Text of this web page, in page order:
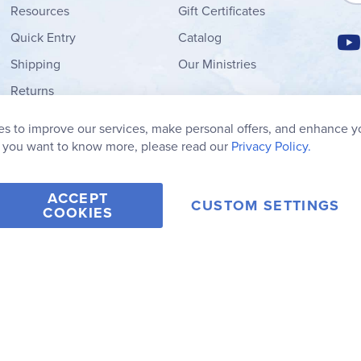
Resources
Quick Entry
Shipping
Returns
My Wish List
Gift Certificates
Catalog
Our Ministries
Y
2026 Rainbow Resource Center, Inc.
to improve our services, make personal offers, and enhance
want to know more, please read our Privacy Policy.
ACCEPT
COOKIES CUSTOM SETTINGS